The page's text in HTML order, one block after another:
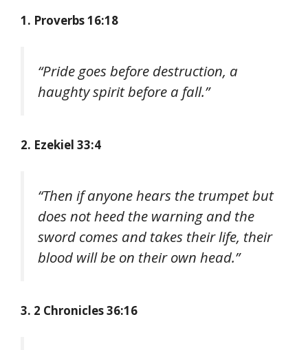
1. Proverbs 16:18
“Pride goes before destruction, a
haughty spirit before a fall.”
2. Ezekiel 33:4
“Then if anyone hears the trumpet but
does not heed the warning and the
sword comes and takes their life, their
blood will be on their own head.”
3. 2 Chronicles 36:16